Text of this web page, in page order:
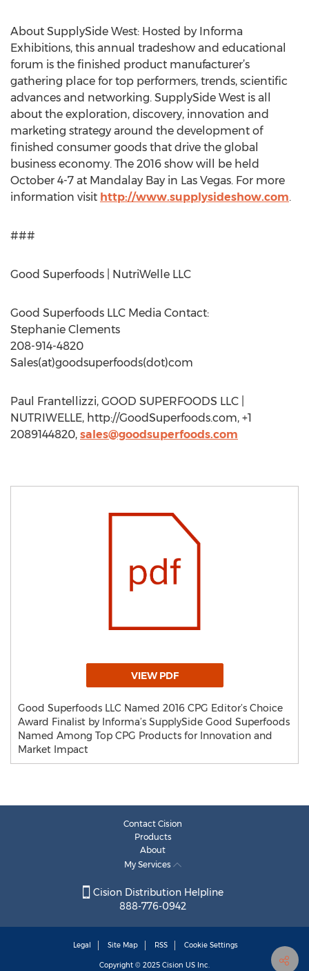
About SupplySide West: Hosted by Informa
Exhibitions, this annual tradeshow and educational
forum is the finished product manufacturer’s
gathering place for top performers, trends, scientific
advances and networking. SupplySide West is all
about the exploration, discovery, innovation and
marketing strategy around the development of
finished consumer goods that drive the global
business economy. The 2016 show will be held
October 4-7 at Mandalay Bay in Las Vegas. For more
information visit http://www.supplysideshow.com.
###
Good Superfoods | NutriWelle LLC
Good Superfoods LLC Media Contact:
Stephanie Clements
208-914-4820
Sales(at)goodsuperfoods(dot)com
Paul Frantellizzi, GOOD SUPERFOODS LLC |
NUTRIWELLE, http://GoodSuperfoods.com, +1
2089144820, sales@goodsuperfoods.com
VIEW PDF
Good Superfoods LLC Named 2016 CPG Editor’s Choice
Award Finalist by Informa’s SupplySide Good Superfoods
Named Among Top CPG Products for Innovation and
Market Impact
Contact Cision
Products
About
My Services
Cision Distribution Helpline
888-776-0942
Legal Site Map RSS Cookie Settings
Copyright © 2025 Cision US Inc.